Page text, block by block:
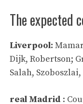
The expected
Liverpool:
Dijk, Robertson;
Salah,
real Madrid :